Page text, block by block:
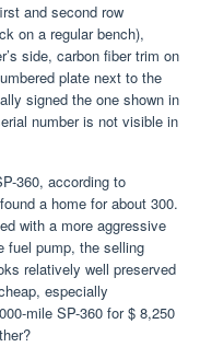
and second row
on a regular bench),
side, carbon fiber trim on
plate next to the
signed the one shown in
number is not visible in
360, according to
a home for about 300.
with a more aggressive
fuel pump, the selling
relatively well preserved
especially
mile SP-360 for $ 8,250